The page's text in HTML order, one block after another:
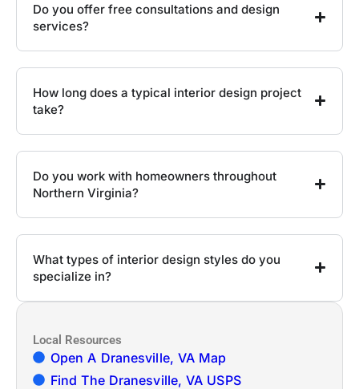
Do you offer free consultations and design
services?
How long does a typical interior design project
take?
Do you work with homeowners throughout
Northern Virginia?
What types of interior design styles do you
specialize in?
Local Resources
Open A Dranesville, VA Map
Find The Dranesville, VA USPS